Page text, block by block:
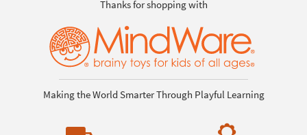
Thanks for shopping with
Making the World Smarter Through Playful Learning